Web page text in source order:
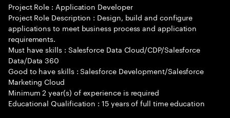
Project Role : Application Developer
Project Role Description : Design, build and configure
applications to meet business process and application
requirements.
Must have skills : Salesforce Data Cloud/CDP/Salesforce
Data/Data 360
Good to have skills : Salesforce Development/Salesforce
Marketing Cloud
Minimum 2 year(s) of experience is required
Educational Qualification : 15 years of full time education